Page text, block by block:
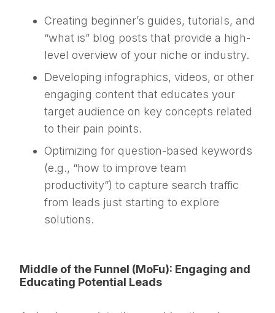
Creating beginner’s guides, tutorials, and
“what is” blog posts that provide a high-
level overview of your niche or industry.
Developing infographics, videos, or other
engaging content that educates your
target audience on key concepts related
to their pain points.
Optimizing for question-based keywords
(e.g., “how to improve team
productivity”) to capture search traffic
from leads just starting to explore
solutions.
Middle of the Funnel (MoFu): Engaging and
Educating Potential Leads